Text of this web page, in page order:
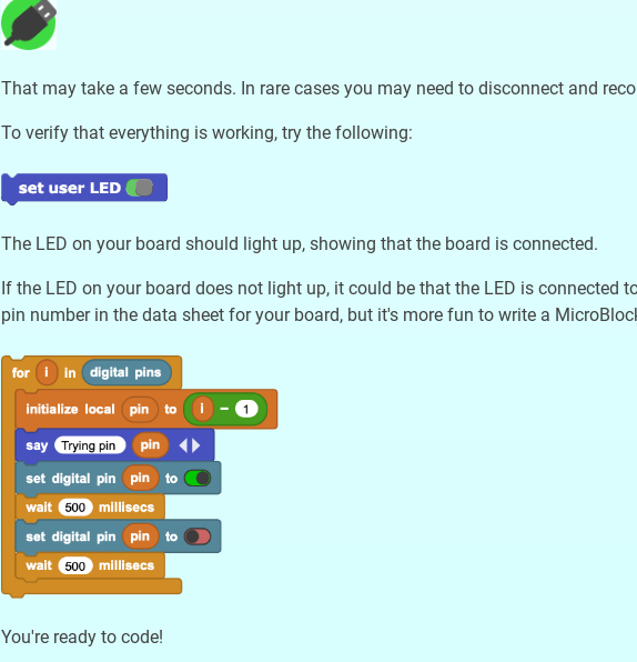
That may take a few seconds. In rare cases you may need to disconnect and
To verify that everything is working, try the following:
The LED on your board should light up, showing that the board is connected.
If the LED on your board does not light up, it could be that the LED is connected
pin number in the data sheet for your board, but it's more fun to write a
You're ready to code!